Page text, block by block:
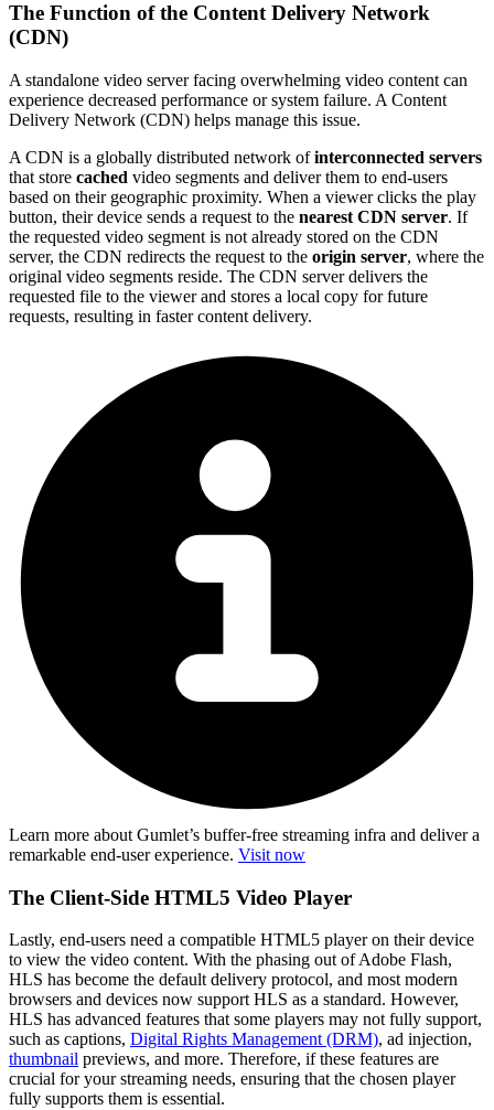
The Function of the Content Delivery Network
(CDN)
A standalone video server facing overwhelming video content can
experience decreased performance or system failure. A Content
Delivery Network (CDN) helps manage this issue.
A CDN is a globally distributed network ofinterconnected servers
that store cached video segments and deliver them to end-users
based on their geographic proximity. When a viewer clicks the play
button, their device sends a request to the nearest CDN server. If
the requested video segment is not already stored on the CDN
server, the CDN redirects the request to the origin server, where the
original video segments reside. The CDN server delivers the
requested file to the viewer and stores a local copy for future
requests, resulting in faster content delivery.
Learn more about Gumlet’s buffer-free streaming infra and deliver a
remarkable end-user experience. Visit now
The Client-Side HTML5 Video Player
Lastly, end-users need a compatible HTML5 player on their device
to view the video content. With the phasing out of Adobe Flash,
HLS has become the default delivery protocol, and most modern
browsers and devices now support HLS as a standard. However,
HLS has advanced features that some players may not fully support,
such as captions, Digital Rights Management (DRM), ad injection,
thumbnail previews, and more. Therefore, if these features are
crucial for your streaming needs, ensuring that the chosen player
fully supports them is essential.